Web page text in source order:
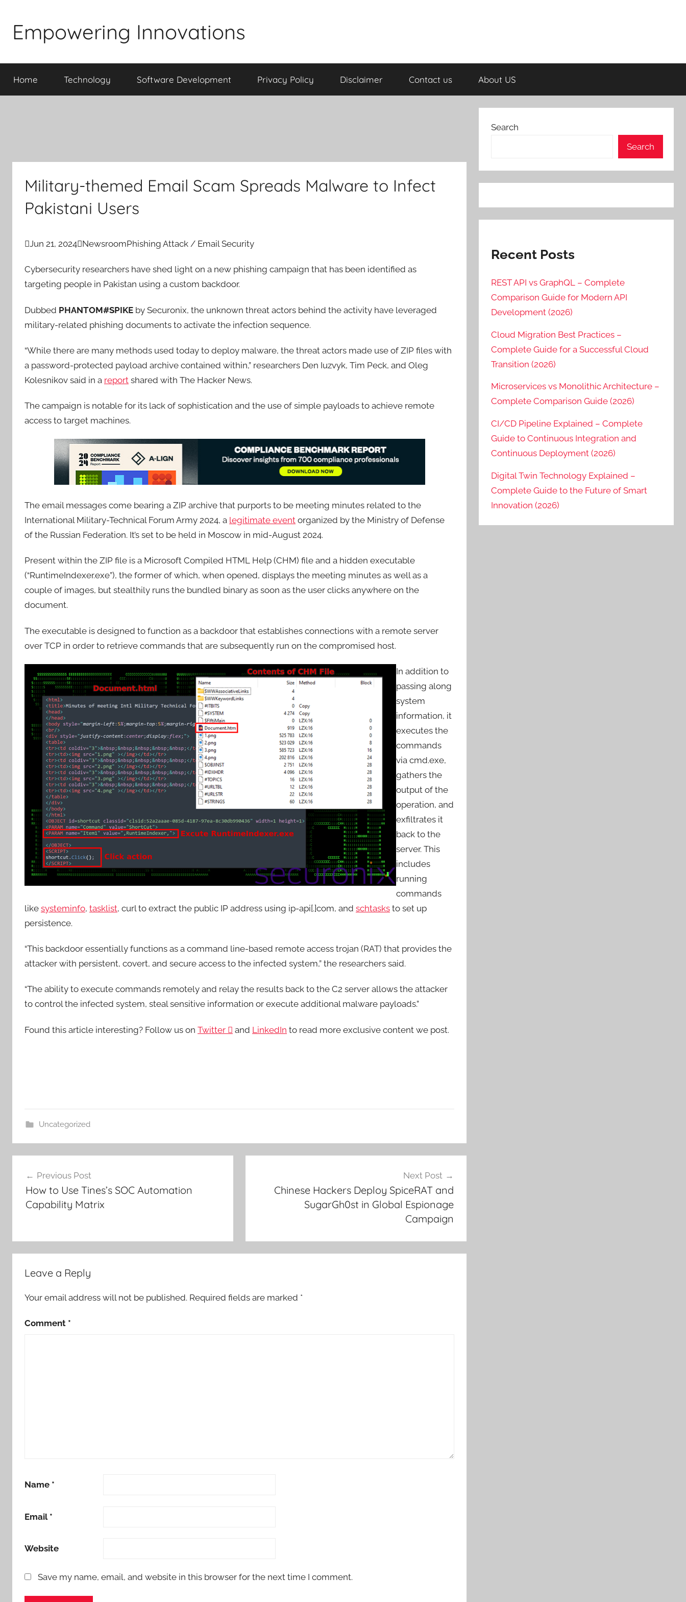
contentEmpowering Innovations
Home Technology Software Development Privacy Policy Disclaimer Contact us About US
Military-themed Email Scam Spreads Malware to Infect
Pakistani Users
Jun 21, 2024NewsroomPhishing Attack / Email Security
Cybersecurity researchers have shed light on a new phishing campaign that has been identified as
targeting people in Pakistan using a custom backdoor.
Dubbed PHANTOM#SPIKE by Securonix, the unknown threat actors behind the activity have leveraged
military-related phishing documents to activate the infection sequence.
“While there are many methods used today to deploy malware, the threat actors made use of ZIP files with
a password-protected payload archive contained within,” researchers Den Iuzvyk, Tim Peck, and Oleg
Kolesnikov said in a report shared with The Hacker News.
The campaign is notable for its lack of sophistication and the use of simple payloads to achieve remote
access to target machines.
The email messages come bearing a ZIP archive that purports to be meeting minutes related to the
International Military-Technical Forum Army 2024, a legitimate event organized by the Ministry of Defense
of the Russian Federation. It’s set to be held in Moscow in mid-August 2024.
Present within the ZIP file is a Microsoft Compiled HTML Help (CHM) file and a hidden executable
(“RuntimeIndexer.exe”), the former of which, when opened, displays the meeting minutes as well as a
couple of images, but stealthily runs the bundled binary as soon as the user clicks anywhere on the
document.
The executable is designed to function as a backdoor that establishes connections with a remote server
over TCP in order to retrieve commands that are subsequently run on the compromised host.
In addition to
passing along
system
information, it
executes the
commands
via cmd.exe,
gathers the
output of the
operation, and
exfiltrates it
back to the
server. This
includes
running
commands
like systeminfo, tasklist, curl to extract the public IP address using ip-api[.]com, and schtasks to set up
persistence.
“This backdoor essentially functions as a command line-based remote access trojan (RAT) that provides the
attacker with persistent, covert, and secure access to the infected system,” the researchers said.
“The ability to execute commands remotely and relay the results back to the C2 server allows the attacker
to control the infected system, steal sensitive information or execute additional malware payloads.”
Found this article interesting? Follow us on Twitter  and LinkedIn to read more exclusive content we post.
Uncategorized
navigation
Previous Post
How to Use Tines’s SOC Automation
Capability Matrix
Next Post
Chinese Hackers Deploy SpiceRAT and
SugarGh0st in Global Espionage
Campaign
Leave a Reply
Your email address will not be published. Required fields are marked *
Comment *
Name *
Email *
Website
Save my name, email, and website in this browser for the next time I comment.
Search
Search
Recent Posts
REST API vs GraphQL – Complete
Comparison Guide for Modern API
Development (2026)
Cloud Migration Best Practices –
Complete Guide for a Successful Cloud
Transition (2026)
Microservices vs Monolithic Architecture –
Complete Comparison Guide (2026)
CI/CD Pipeline Explained – Complete
Guide to Continuous Integration and
Continuous Deployment (2026)
Digital Twin Technology Explained –
Complete Guide to the Future of Smart
Innovation (2026)